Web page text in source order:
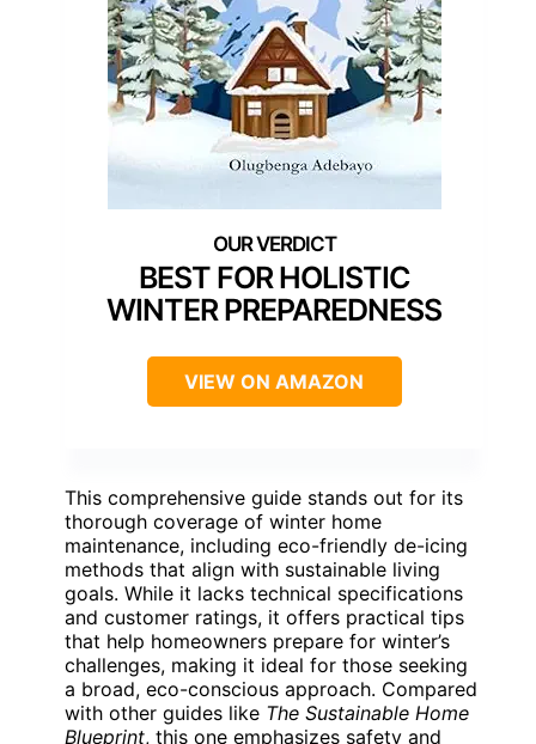
BEST FOR HOLISTIC
WINTER PREPAREDNESS
VIEW ON AMAZON
This comprehensive guide stands out for its
thorough coverage of winter home
maintenance, including eco-friendly de-icing
methods that align with sustainable living
goals. While it lacks technical specifications
and customer ratings, it offers practical tips
that help homeowners prepare for winter’s
challenges, making it ideal for those seeking
a broad, eco-conscious approach. Compared
with other guides like The Sustainable Home
Blueprint, this one emphasizes safety and